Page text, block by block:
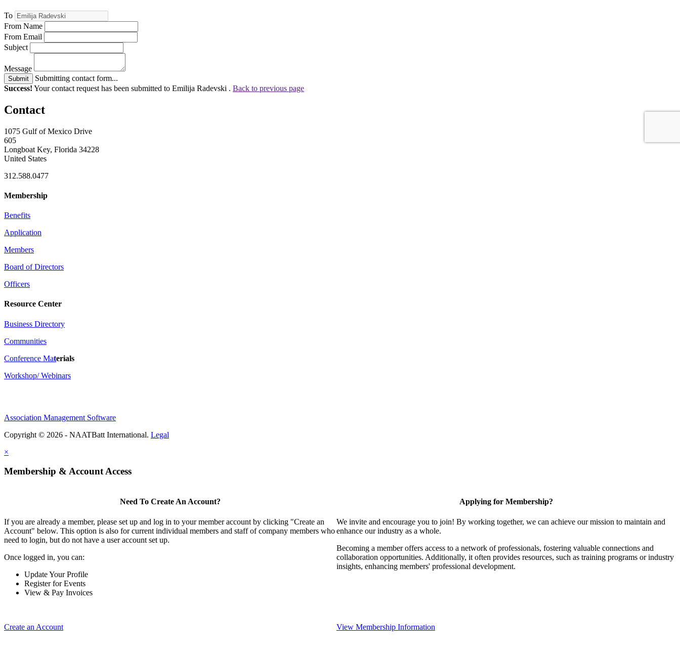
To
From Name
From Email
Subject
Message
Submit
Submitting contact form...
Success! Your contact request has been submitted to Emilija Radevski . Back to previous page
Contact
1075 Gulf of Mexico Drive
605
Longboat Key, Florida 34228
United States
312.588.0477
Membership
Benefits
Application
Members
Board of Directors
Officers
Resource Center
Business Directory
Communities
Conference Materials
Workshop/ Webinars
Association Management Software
Copyright © 2026 - NAATBatt International. Legal
×
Membership & Account Access
Need To Create An Account?
If you are already a member, please set up and log in to your member account by clicking "Create an
Account" below. This option is also for current individual members and staff of company members who
need to login, but do not have a user account set up.
Once logged in, you can:
Update Your Profile
Register for Events
View & Pay Invoices
Create an Account
Applying for Membership?
We invite and encourage you to join! By working together, we can achieve our mission to maintain and
enhance our industry as a whole.
Becoming a member offers access to a network of professionals, fostering valuable connections and
collaboration opportunities. Additionally, it often provides resources, such as training programs or industry
insights, enhancing members' professional development.
View Membership Information